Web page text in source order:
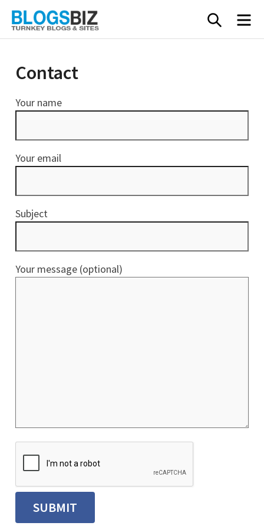
Skip
content
Contact
Your name
Your email
Subject
Your message (optional)